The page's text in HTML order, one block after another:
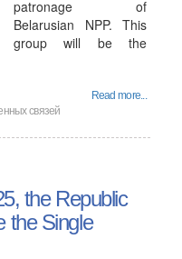
patronage of
Belarusian NPP. This
group will be the
Read more...
связей
the Republic
the Single